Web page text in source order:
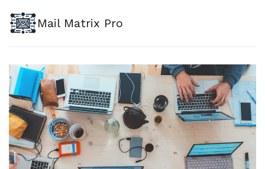
Mail Matrix Pro